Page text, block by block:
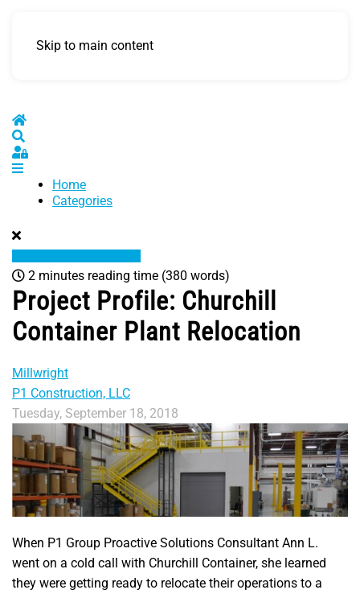
Skip to main content
Home
Sign In
Home
Categories
2 minutes reading time (380 words)
Project Profile: Churchill
Container Plant Relocation
Millwright
P1 Construction, LLC
Tuesday, September 18, 2018
When P1 Group Proactive Solutions Consultant Ann L.
went on a cold call with Churchill Container, she learned
they were getting ready to relocate their operations to a